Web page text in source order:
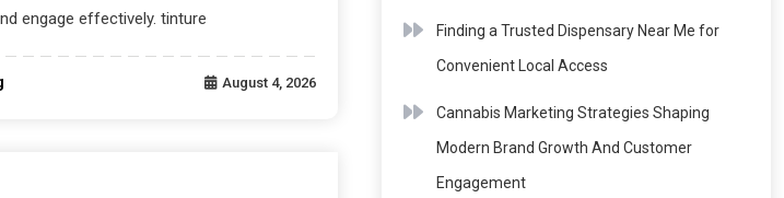
engage effectively. tinture
August 4, 2026
Finding a Trusted Dispensary Near Me for
Convenient Local Access
Cannabis Marketing Strategies Shaping
Modern Brand Growth And Customer
Engagement